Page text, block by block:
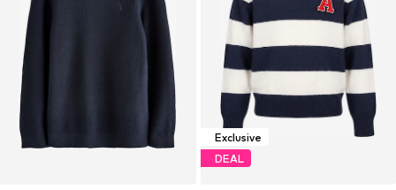
Exclusive
DEAL